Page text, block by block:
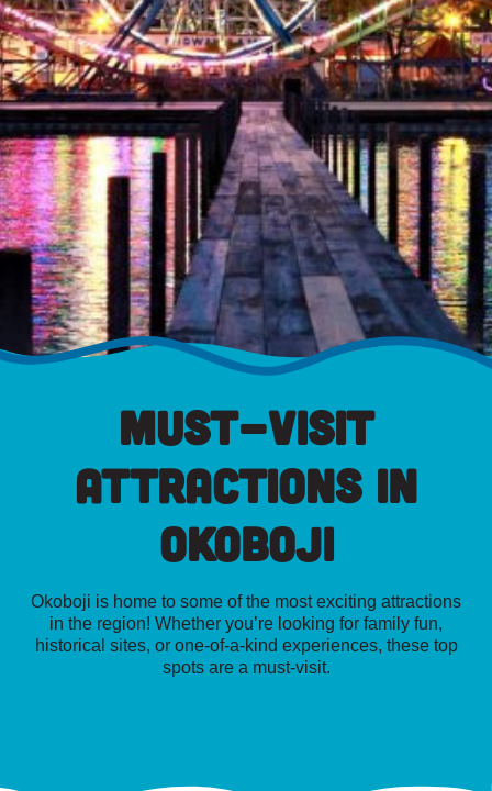
Must-Visit
Attractions in
Okoboji
Okoboji is home to some of the most exciting attractions
in the region! Whether you’re looking for family fun,
historical sites, or one-of-a-kind experiences, these top
spots are a must-visit.